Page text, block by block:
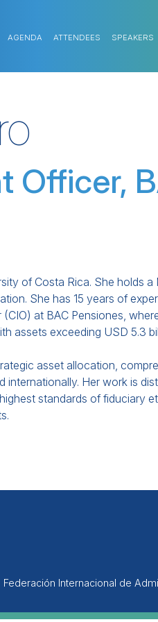
AGENDA ATTENDEES SPEAKERS
Officer,
of Costa Rica. She holds a
She has 15 years of
at BAC Pensiones,
assets exceeding USD 5.3
asset allocation,
Her work is
standards of fiduciary
Internacional de